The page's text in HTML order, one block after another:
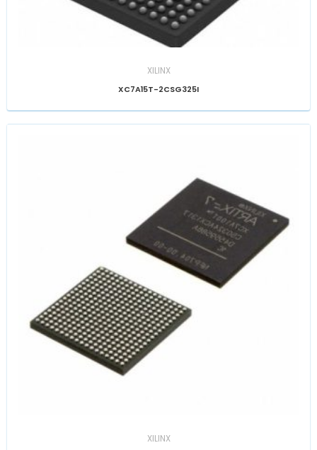
XILINX
XC7A15T-2CSG325I
XILINX